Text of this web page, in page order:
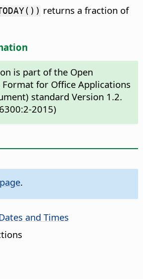
returns a fraction of
is part of the Open
for Office Applications
standard Version 1.2.
2015)
.
and Times